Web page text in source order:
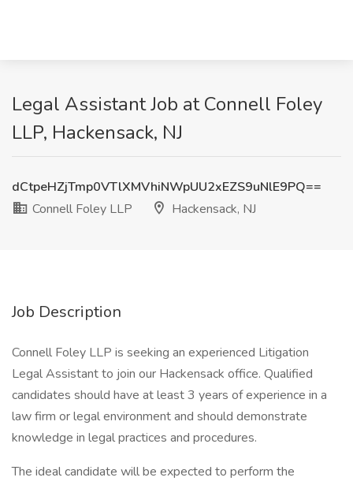
Legal Assistant Job at Connell Foley
LLP, Hackensack, NJ
dCtpeHZjTmp0VTlXMVhiNWpUU2xEZS9uNlE9PQ==
Connell Foley LLP
Hackensack, NJ
Job Description
Connell Foley LLP is seeking an experienced Litigation
Legal Assistant to join our Hackensack office. Qualified
candidates should have at least 3 years of experience in a
law firm or legal environment and should demonstrate
knowledge in legal practices and procedures.
The ideal candidate will be expected to perform the